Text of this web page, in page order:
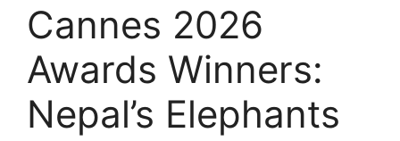
Cannes 2026
Awards Winners:
Nepal’s Elephants